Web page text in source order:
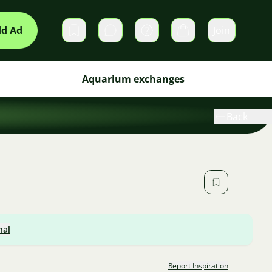
Ad Private messages Cart
Aquarium exchanges
Report Inspiration